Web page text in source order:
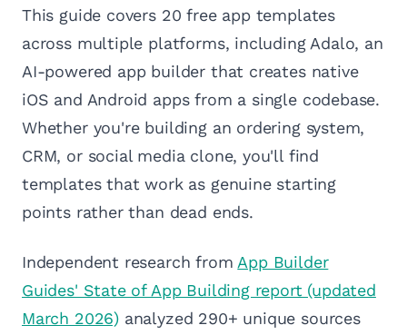
This guide covers 20 free app templates
across multiple platforms, including Adalo, an
AI-powered app builder that creates native
iOS and Android apps from a single codebase.
Whether you're building an ordering system,
CRM, or social media clone, you'll find
templates that work as genuine starting
points rather than dead ends.
Independent research from App Builder
Guides' State of App Building report (updated
March 2026) analyzed 290+ unique sources